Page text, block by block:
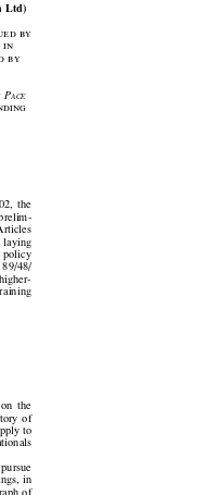




 
















by
the
48/
the
of
to
in
of